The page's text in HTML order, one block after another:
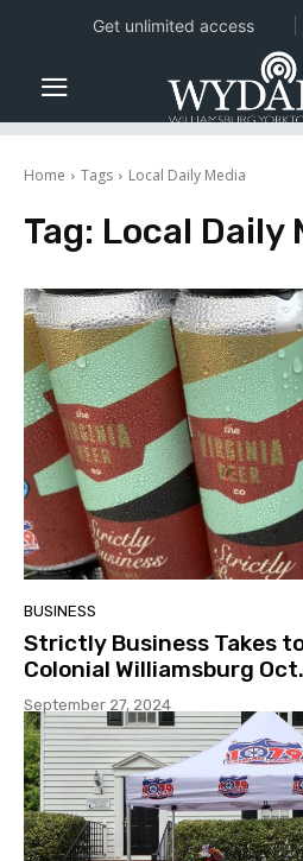
Home Tags Local Daily Media
Tag: Local Daily
BUSINESS
Strictly Business Takes
Colonial Williamsburg
September 27, 2024
Get unlimited access